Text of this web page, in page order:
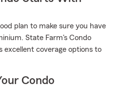
plan to make sure you have
State Farm's Condo
excellent coverage options to
Condo